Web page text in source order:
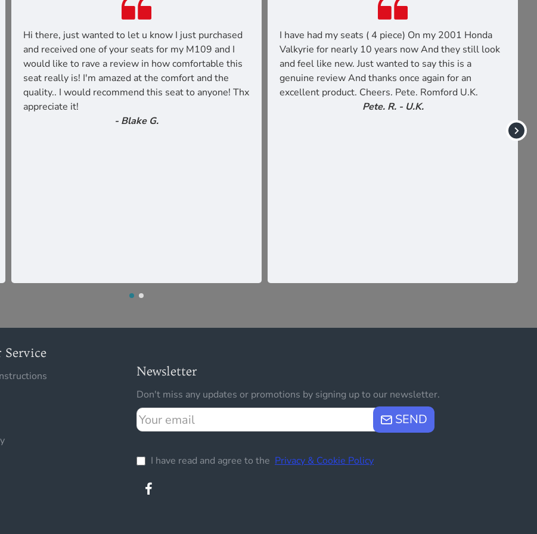
Hi there, just wanted to let u know I just purchased
and received one of your seats for my M109 and I
would like to rave a review in how comfortable this
seat really is! I'm amazed at the comfort and the
quality.. I would recommend this seat to anyone! Thx
appreciate it!
- Blake G.
I have had my seats ( 4 piece) On my 2001 Honda
Valkyrie for nearly 10 years now And they still look
and feel like new. Just wanted to say this is a
genuine review And thanks once again for an
excellent product. Cheers. Pete. Romford U.K.
Pete. R. - U.K.
Service
Newsletter
Don't miss any updates or promotions by signing up to our newsletter.
Your
email
SEND
I have read and agree to the Privacy & Cookie Policy